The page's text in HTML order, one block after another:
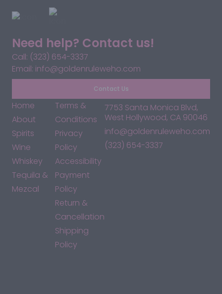
Need help? Contact us!
Call: (323) 654-3337
Email: info@goldenruleweho.com
Contact Us
Home
About
Spirits
Wine
Whiskey
Tequila &
Mezcal
Terms &
Conditions
Privacy
Policy
Accessibility
Payment
Policy
Return &
Cancellation
Shipping
Policy
7753 Santa Monica Blvd,
West Hollywood, CA 90046
info@goldenruleweho.com
(323) 654-3337